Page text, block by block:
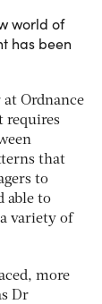
world of
has been
at Ordnance
requires
that
to
able to
variety of
more
Dr